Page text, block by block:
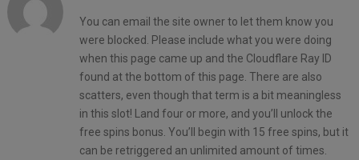
You can email the site owner to let them know you
were blocked. Please include what you were doing
when this page came up and the Cloudflare Ray ID
found at the bottom of this page. There are also
scatters, even though that term is a bit meaningless
in this slot! Land four or more, and you’ll unlock the
free spins bonus. You’ll begin with 15 free spins, but it
can be retriggered an unlimited amount of times.